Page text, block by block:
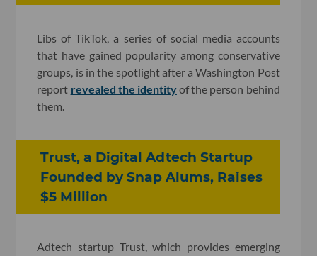
Libs of TikTok, a series of social media accounts
that have gained popularity among conservative
groups, is in the spotlight after a Washington Post
report revealed the identityof the person behind
them.
Trust, a Digital Adtech Startup
Founded by Snap Alums, Raises
$5 Million
Adtech startup Trust, which provides emerging